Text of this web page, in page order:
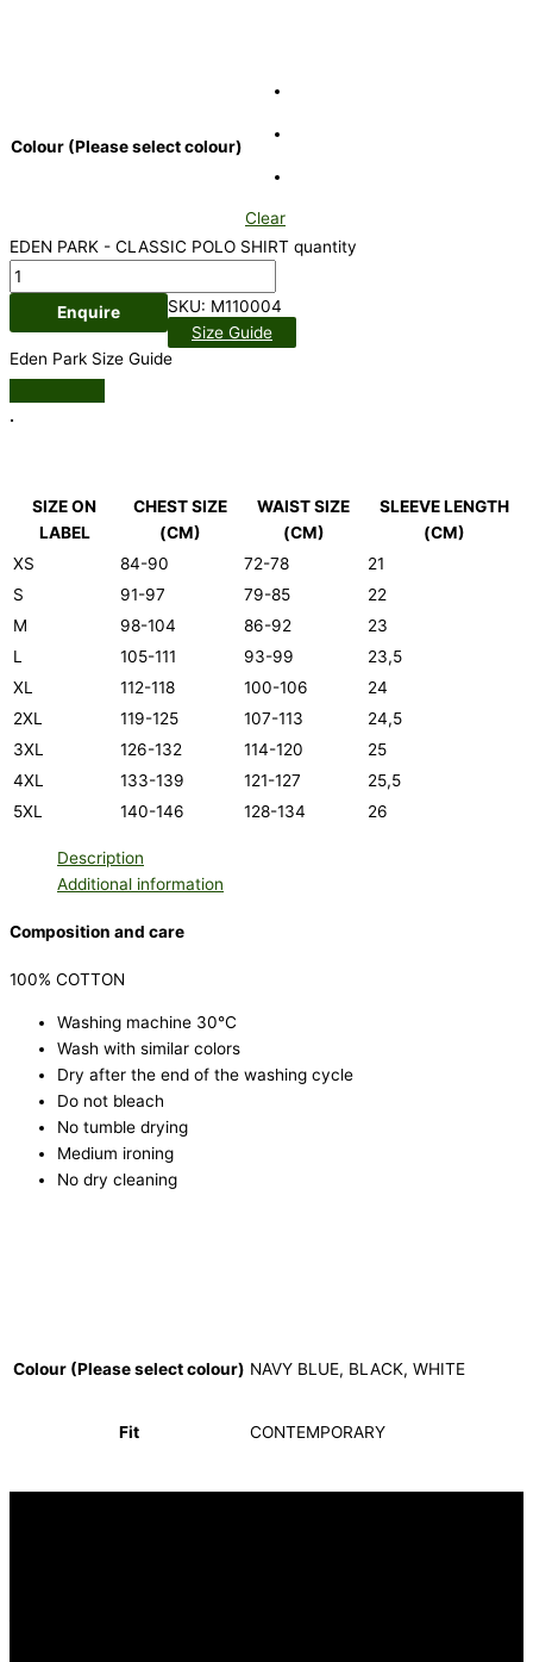
Colour (Please select colour)
Clear
EDEN PARK - CLASSIC POLO SHIRT quantity
Enquire SKU: M110004
Size Guide
Eden Park Size Guide
.
SIZE ON
LABEL
CHEST SIZE
(CM)
WAIST SIZE
(CM)
SLEEVE LENGTH
(CM)
XS
84-90 72-78
21
S
91-97 79-85
22
M
98-104 86-92
23
L
105-111 93-99
23,5
XL
112-118 100-106
24
2XL
119-125 107-113
24,5
3XL
126-132 114-120
25
4XL
133-139 121-127
25,5
5XL
140-146 128-134 26
Description
Additional information
Composition and care
100% COTTON
Washing machine 30°C
Wash with similar colors
Dry after the end of the washing cycle
Do not bleach
No tumble drying
Medium ironing
No dry cleaning
Colour (Please select colour) NAVY BLUE, BLACK, WHITE
Fit CONTEMPORARY